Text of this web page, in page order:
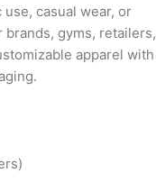
casual wear, or
brands, gyms, retailers,
apparel with